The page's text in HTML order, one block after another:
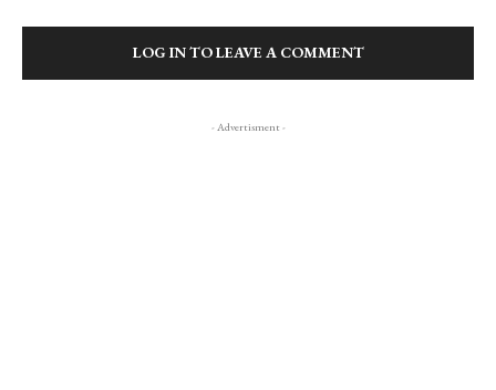
LOG IN TO LEAVE A COMMENT
- Advertisment -